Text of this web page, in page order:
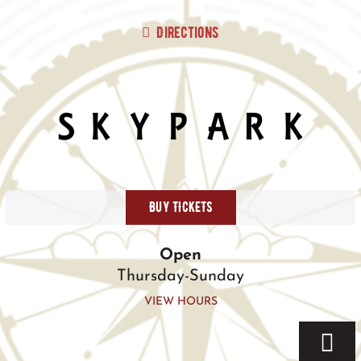
Directions
BUY TICKETS
Open
Thursday-Sunday
VIEW HOURS